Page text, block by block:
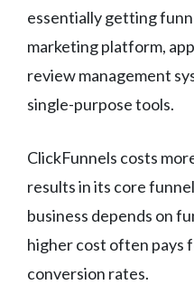
essentially getting
marketing platform,
review management
single-purpose tools.
ClickFunnels costs
results in its core
business depends on
higher cost often
conversion rates.